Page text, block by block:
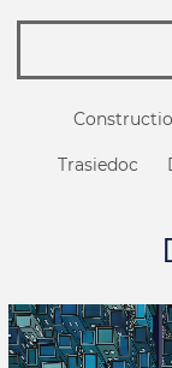
Trasiedoc